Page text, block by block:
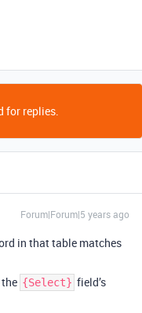
for replies.
Forum|Forum|5 years ago
in that table matches
{Select} field’s